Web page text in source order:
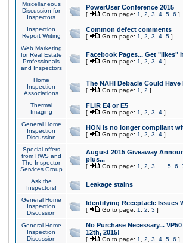
Miscellaneous
Discussion for
Inspectors
PowerUser Conference 2015
[ Go to page: 1 2 3 4, 5, 6 ]
Inspection
Report Writing
Common defect comments
[ Go to page: 1 2 3 4, 5]
Web Marketing
for Real Estate
Professionals
and Inspectors
Facebook Pages... Get "likes"
[ Go to page: 1 2 3 4]
Home
Inspection
Associations
The NAHI Debacle Could
[ Go to page: 1 2 ]
Thermal
Imaging
FLIR E4 or E5
[ Go to page: 1 2 3 4]
General Home
Inspection
Discussion
HON is no longer compliant
[ Go to page: 1 2 3 4]
Special offers
from RWS and
The Inspector
Services Group
August 2015 Giveaway
plus...
[ Go to page: 1 2 3 5, 6
Ask the
Inspectors!
Leakage stains
General Home
Inspection
Discussion
Identifying Receptacle Issues
[ Go to page: 1 2 3 ]
General Home
Inspection
Discussion
No Purchase Necessary...
12th, 2015!
[ Go to page: 1 2 3 4, 5, 6 ]